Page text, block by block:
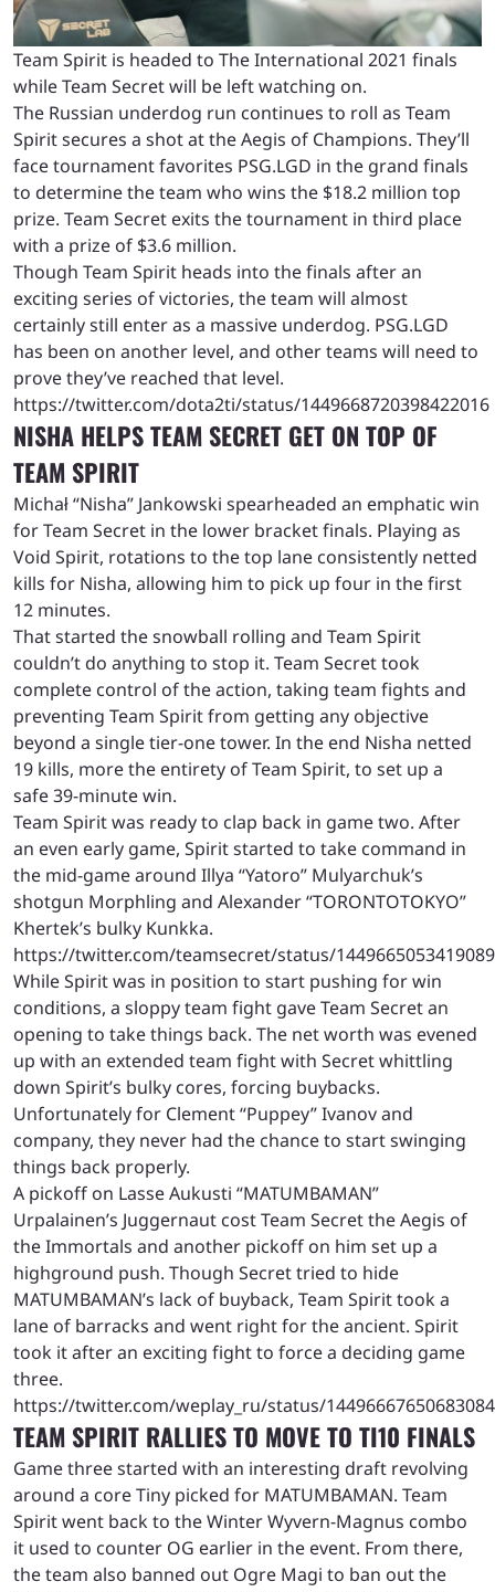
Team Spirit is headed to The International 2021 finals
while Team Secret will be left watching on.
The Russian underdog run continues to roll as Team
Spirit secures a shot at the Aegis of Champions. They’ll
face tournament favorites PSG.LGD in the grand finals
to determine the team who wins the $18.2 million top
prize. Team Secret exits the tournament in third place
with a prize of $3.6 million.
Though Team Spirit heads into the finals after an
exciting series of victories, the team will almost
certainly still enter as a massive underdog. PSG.LGD
has been on another level, and other teams will need to
prove they’ve reached that level.
https://twitter.com/dota2ti/status/1449668720398422016
NISHA HELPS TEAM SECRET GET ON TOP OF
TEAM SPIRIT
Michał “Nisha” Jankowski spearheaded an emphatic win
for Team Secret in the lower bracket finals. Playing as
Void Spirit, rotations to the top lane consistently netted
kills for Nisha, allowing him to pick up four in the first
12 minutes.
That started the snowball rolling and Team Spirit
couldn’t do anything to stop it. Team Secret took
complete control of the action, taking team fights and
preventing Team Spirit from getting any objective
beyond a single tier-one tower. In the end Nisha netted
19 kills, more the entirety of Team Spirit, to set up a
safe 39-minute win.
Team Spirit was ready to clap back in game two. After
an even early game, Spirit started to take command in
the mid-game around Illya “Yatoro” Mulyarchuk’s
shotgun Morphling and Alexander “TORONTOTOKYO”
Khertek’s bulky Kunkka.
https://twitter.com/teamsecret/status/
While Spirit was in position to start pushing for win
conditions, a sloppy team fight gave Team Secret an
opening to take things back. The net worth was evened
up with an extended team fight with Secret whittling
down Spirit’s bulky cores, forcing buybacks.
Unfortunately for Clement “Puppey” Ivanov and
company, they never had the chance to start swinging
things back properly.
A pickoff on Lasse Aukusti “MATUMBAMAN”
Urpalainen’s Juggernaut cost Team Secret the Aegis of
the Immortals and another pickoff on him set up a
highground push. Though Secret tried to hide
MATUMBAMAN’s lack of buyback, Team Spirit took a
lane of barracks and went right for the ancient. Spirit
took it after an exciting fight to force a deciding game
three.
https://twitter.com/weplay_ru/status/
TEAM SPIRIT RALLIES TO MOVE TO TI10 FINALS
Game three started with an interesting draft revolving
around a core Tiny picked for MATUMBAMAN. Team
Spirit went back to the Winter Wyvern-Magnus combo
it used to counter OG earlier in the event. From there,
the team also banned out Ogre Magi to ban out the